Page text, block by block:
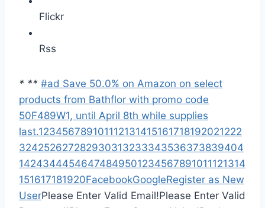
Flickr
Rss
* ** #ad Save 50.0% on Amazon on select
products from Bathflor with promo code
50F489W1, until April 8th while supplies
last.123456789101112131415161718192021222
324252627282930313233343536373839404
14243444546474849501234567891011121314
151617181920FacebookGoogleRegister as New
UserPlease Enter Valid Email!Please Enter Valid